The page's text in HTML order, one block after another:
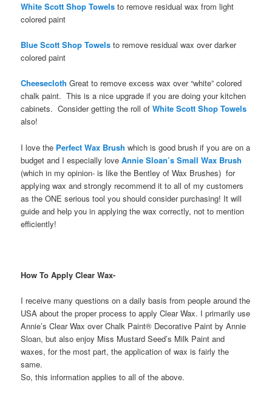
White Scott Shop Towels to remove residual wax from light
colored paint
Blue Scott Shop Towels to remove residual wax over darker
colored paint
Cheesecloth Great to remove excess wax over “white” colored
chalk paint. This is a nice upgrade if you are doing your kitchen
cabinets. Consider getting the roll ofWhite Scott Shop Towels
also!
I love the Perfect Wax Brush which is good brush if you are on a
budget and I especially loveAnnie Sloan’s Small Wax Brush
(which in my opinion- is like the Bentley of Wax Brushes) for
applying wax and strongly recommend it to all of my customers
as the ONE serious tool you should consider purchasing! It will
guide and help you in applying the wax correctly, not to mention
efficiently!
How To Apply Clear Wax-
I receive many questions on a daily basis from people around the
USA about the proper process to apply Clear Wax. I primarily use
Annie’s Clear Wax over Chalk Paint® Decorative Paint by Annie
Sloan, but also enjoy Miss Mustard Seed’s Milk Paint and
waxes, for the most part, the application of wax is fairly the
same.
So, this information applies to all of the above.